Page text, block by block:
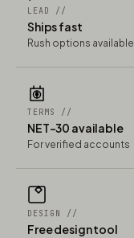
LEAD //
Ships fast
Rush options available
TERMS //
NET-30 available
For verified accounts
DESIGN //
Free design tool